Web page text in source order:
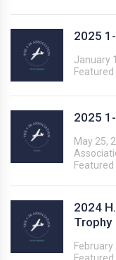
2025
January
2025
May 25,
2024
Trophy
February